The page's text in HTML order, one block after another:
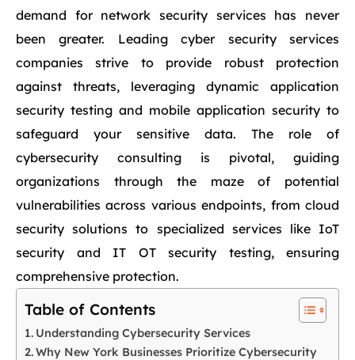
demand for network security services has never
been greater. Leading cyber security services
companies strive to provide robust protection
against threats, leveraging dynamic application
security testing and mobile application security to
safeguard your sensitive data. The role of
cybersecurity consulting is pivotal, guiding
organizations through the maze of potential
vulnerabilities across various endpoints, from cloud
security solutions to specialized services like IoT
security and IT OT security testing, ensuring
comprehensive protection.
Table of Contents
Understanding Cybersecurity Services
Why New York Businesses Prioritize Cybersecurity